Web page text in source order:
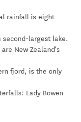
rainfall is eight
second-largest lake.
New Zealand's
fjord, is the only
Lady Bowen